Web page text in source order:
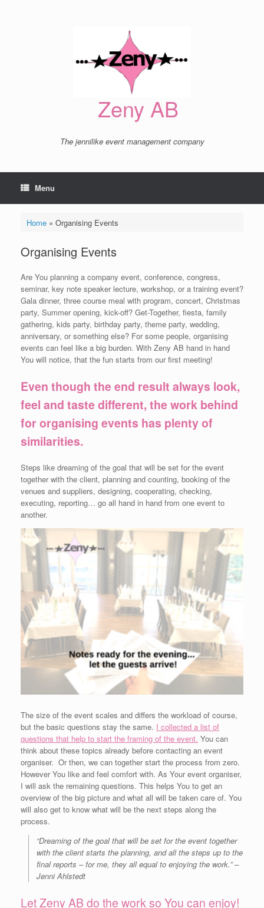
Zeny AB
The jennilike event management company
Menu
Home» Organising Events
Organising Events
Are You planning a company event, conference, congress,
seminar, key note speaker lecture, workshop, or a training event?
Gala dinner, three course meal with program, concert, Christmas
party, Summer opening, kick-off? Get-Together, fiesta, family
gathering, kids party, birthday party, theme party, wedding,
anniversary, or something else? For some people, organising
events can feel like a big burden. With Zeny AB hand in hand
You will notice, that the fun starts from our first meeting!
Even though the end result always look,
feel and taste different, the work behind
for organising events has plenty of
similarities.
Steps like dreaming of the goal that will be set for the event
together with the client, planning and counting, booking of the
venues and suppliers, designing, cooperating, checking,
executing, reporting… go all hand in hand from one event to
another.
The size of the event scales and differs the workload of course,
but the basic questions stay the same. I collected a list of
questions that help to start the framing of the event. You can
think about these topics already before contacting an event
organiser. Or then, we can together start the process from zero.
However You like and feel comfort with. As Your event organiser,
I will ask the remaining questions. This helps You to get an
overview of the big picture and what all will be taken care of. You
will also get to know what will be the next steps along the
process.
“Dreaming of the goal that will be set for the event together
with the client starts the planning, and all the steps up to the
final reports – for me, they all equal to enjoying the work.” –
Jenni Ahlstedt
Let Zeny AB do the work so You can enjoy!